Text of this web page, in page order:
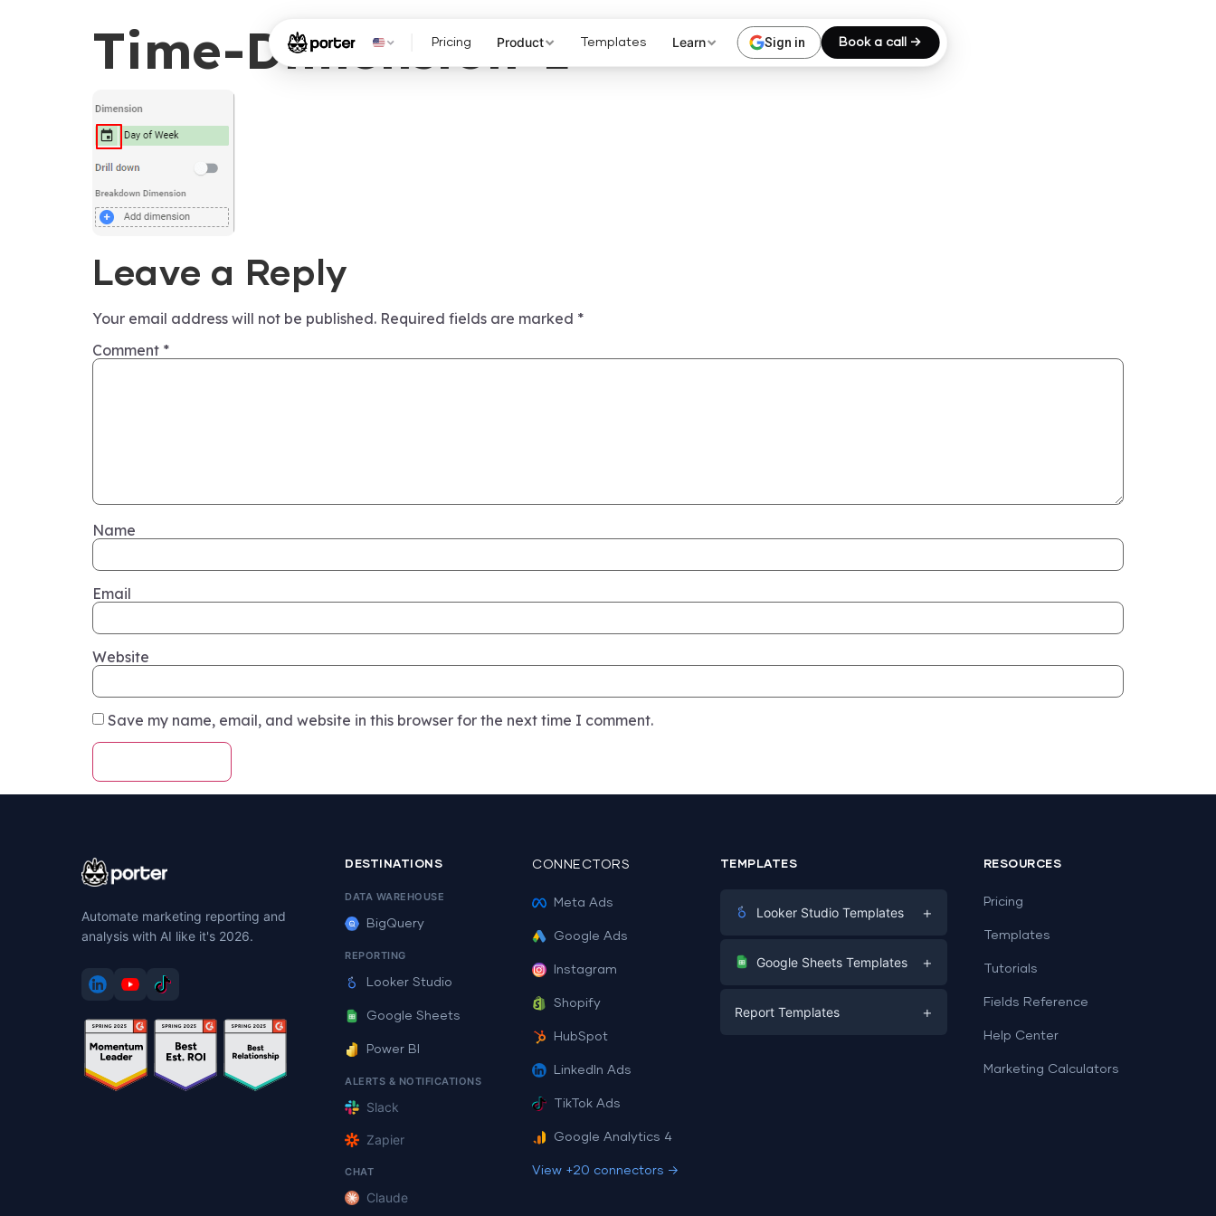
Pricing Product Templates Learn Sign in Book a call →
Time-Dimension-1
Leave a Reply
Your email address will not be published. Required fields are marked *
Comment *
Name
Email
Website
Save my name, email, and website in this browser for the next time I comment.
Automate marketing reporting and
analysis with AI like it's 2026.
DESTINATIONS
DATA WAREHOUSE
BigQuery
REPORTING
Looker Studio
Google Sheets
Power BI
ALERTS & NOTIFICATIONS
Slack
Zapier
CHAT
Claude
CONNECTORS
Meta Ads
Google Ads
Instagram
Shopify
HubSpot
LinkedIn Ads
TikTok Ads
Google Analytics 4
View +20 connectors →
TEMPLATES
Looker Studio Templates +
Digital Marketing
PPC
Google Sheets Templates +
Report Templates +
RESOURCES
Pricing
Templates
Tutorials
Fields Reference
Help Center
Marketing Calculators